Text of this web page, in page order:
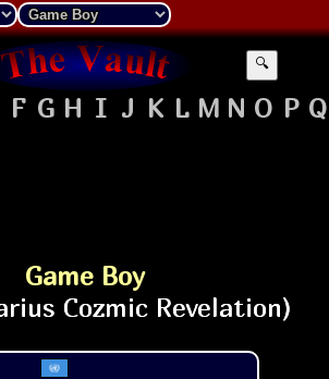
🔍
F G H I J K L M N O P Q
Game Boy